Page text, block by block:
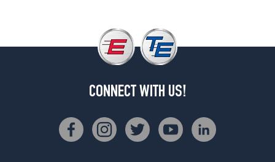
CONNECT WITH US!